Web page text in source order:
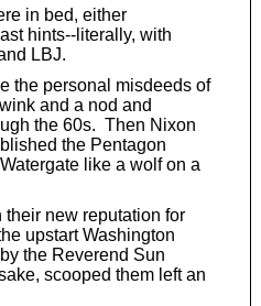
in bed, either
hints--literally, with
LBJ.
the personal misdeeds of
and a nod and
the 60s. Then Nixon
the Pentagon
like a wolf on a
their new reputation for
upstart Washington
the Reverend Sun
scooped them left an